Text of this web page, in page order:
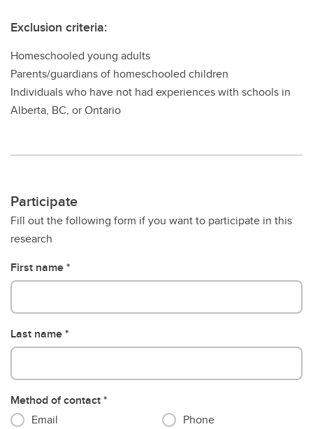
Exclusion criteria:
Homeschooled young adults
Parents/guardians of homeschooled children
Individuals who have not had experiences with schools in
Alberta, BC, or Ontario
Participate
Fill out the following form if you want to participate in this
research
First name
Last name
Method of contact
Email
Phone